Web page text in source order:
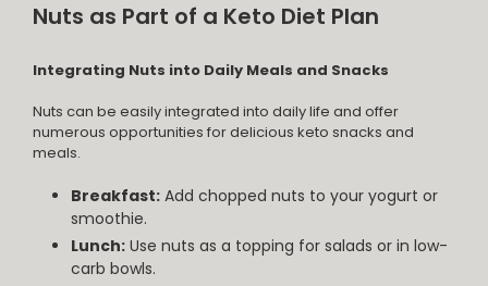
Nuts as Part of a Keto Diet Plan
Integrating Nuts into Daily Meals and Snacks
Nuts can be easily integrated into daily life and offer
numerous opportunities for delicious keto snacks and
meals.
Breakfast: Add chopped nuts to your yogurt or
smoothie.
Lunch: Use nuts as a topping for salads or in low-
carb bowls.